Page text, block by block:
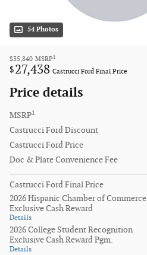
54 Photos
$35,840 MSRP 1
$27,438 Castrucci Ford Final Price
Price details
MSRP1
Castrucci Ford Discount
Castrucci Ford Price
Doc & Plate Convenience Fee
Castrucci Ford Final Price
2026 Hispanic Chamber of Commerce
Exclusive Cash Reward
Details
2026 College Student Recognition
Exclusive Cash Reward Pgm.
Details